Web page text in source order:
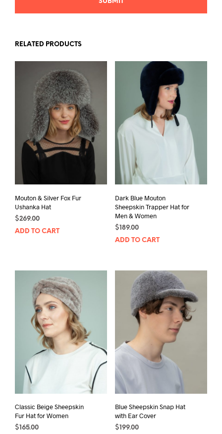
RELATED PRODUCTS
Mouton & Silver Fox Fur
Ushanka Hat
$269.00
ADD TO CART
Dark Blue Mouton
Sheepskin Trapper Hat for
Men & Women
$189.00
ADD TO CART
Classic Beige Sheepskin
Fur Hat for Women
$165.00
Blue Sheepskin Snap Hat
with Ear Cover
$199.00